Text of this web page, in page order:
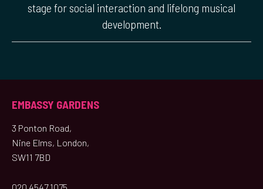
stage for social interaction and lifelong musical
development.
EMBASSY GARDENS
3 Ponton Road,
Nine Elms, London,
SW11 7BD